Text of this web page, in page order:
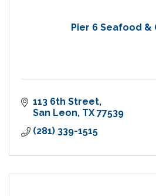
Pier 6 Seafood &
113 6th Street
San Leon TX 77539
(281) 339-1515